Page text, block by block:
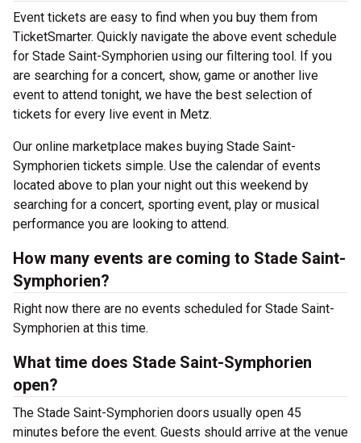
Event tickets are easy to find when you buy them from
TicketSmarter. Quickly navigate the above event schedule
for Stade Saint-Symphorien using our filtering tool. If you
are searching for a concert, show, game or another live
event to attend tonight, we have the best selection of
tickets for every live event in Metz.
Our online marketplace makes buying Stade Saint-
Symphorien tickets simple. Use the calendar of events
located above to plan your night out this weekend by
searching for a concert, sporting event, play or musical
performance you are looking to attend.
How many events are coming to Stade Saint-
Symphorien?
Right now there are no events scheduled for Stade Saint-
Symphorien at this time.
What time does Stade Saint-Symphorien
open?
The Stade Saint-Symphorien doors usually open 45
minutes before the event. Guests should arrive at the venue